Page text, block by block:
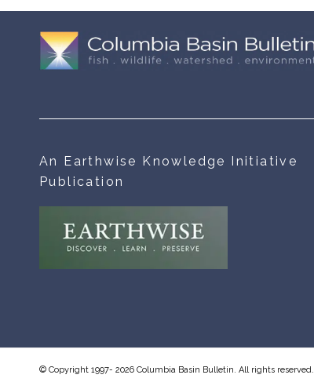
An Earthwise Knowledge Initiative
Publication
© Copyright 1997- 2026 Columbia Basin Bulletin. All rights reserved.